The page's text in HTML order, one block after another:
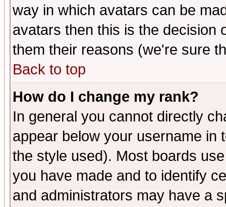
way in which avatars can be
avatars then this is the decision
them their reasons (we're sure
Back to top
How do I change my rank?
In general you cannot directly
appear below your username in
the style used). Most boards
you have made and to identify
and administrators may have a